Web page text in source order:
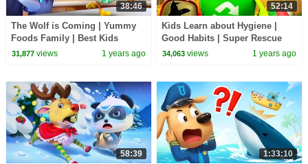
38:46
The Wolf is Coming | Yummy
Foods Family | Best Kids
Cartoons | BabyBus TV
31,877views 1 years ago
52:14
Kids Learn about Hygiene |
Good Habits | Super Rescue
Team | Kids Cartoon | BabyBus
34,063 views 1 years ago
58:39 1:33:10